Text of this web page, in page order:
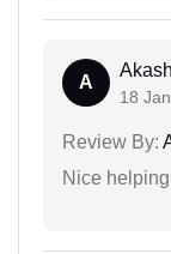
A
18
Review By:
Nice